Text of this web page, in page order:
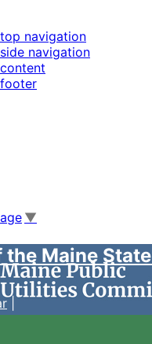
navigation
navigation
▼
Maine